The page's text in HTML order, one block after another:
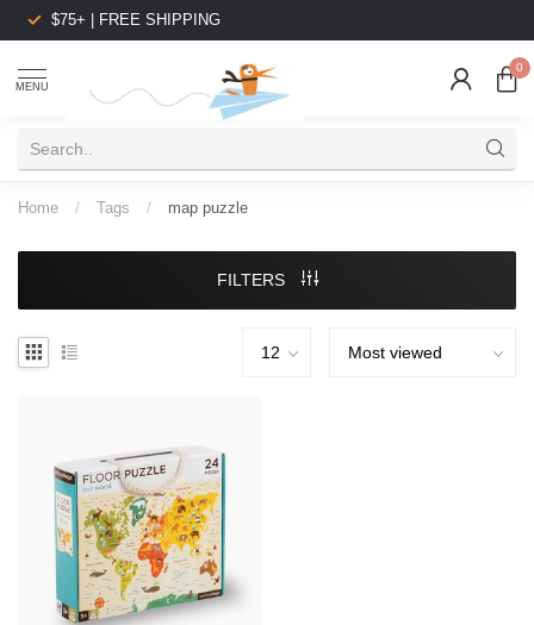
$75+ | FREE SHIPPING
MENU
0
Home / Tags / map puzzle
FILTERS